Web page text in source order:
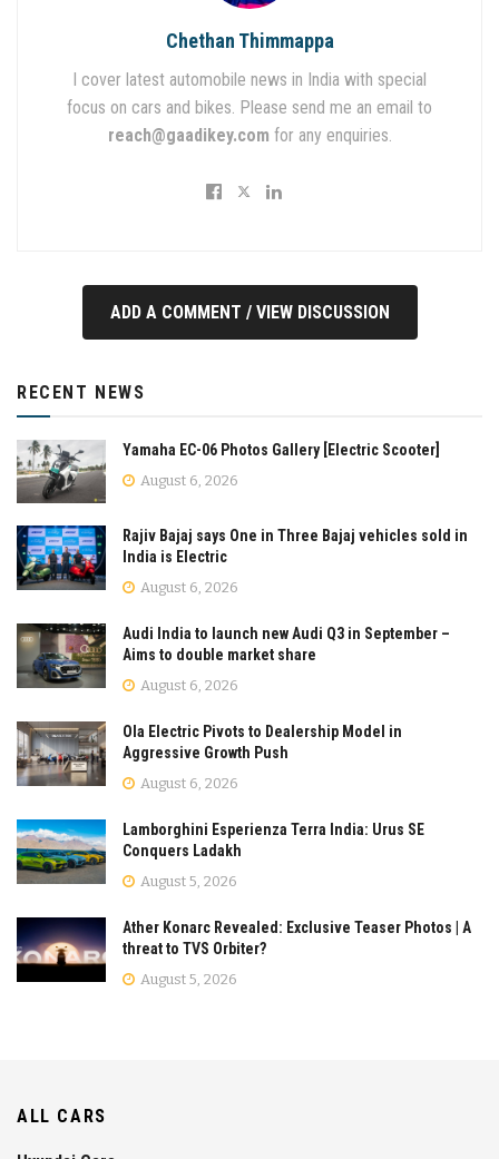
Chethan Thimmappa
I cover latest automobile news in India with special
focus on cars and bikes. Please send me an email to
reach@gaadikey.com for any enquiries.
ADD A COMMENT / VIEW DISCUSSION
RECENT NEWS
Yamaha EC-06 Photos Gallery [Electric Scooter]
August 6, 2026
Rajiv Bajaj says One in Three Bajaj vehicles sold in
India is Electric
August 6, 2026
Audi India to launch new Audi Q3 in September –
Aims to double market share
August 6, 2026
Ola Electric Pivots to Dealership Model in
Aggressive Growth Push
August 6, 2026
Lamborghini Esperienza Terra India: Urus SE
Conquers Ladakh
August 5, 2026
Ather Konarc Revealed: Exclusive Teaser Photos | A
threat to TVS Orbiter?
August 5, 2026
ALL CARS